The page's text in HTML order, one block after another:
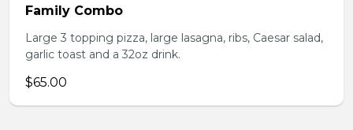
Family Combo
Large 3 topping pizza, large lasagna, ribs, Caesar salad,
garlic toast and a 32oz drink.
$65.00